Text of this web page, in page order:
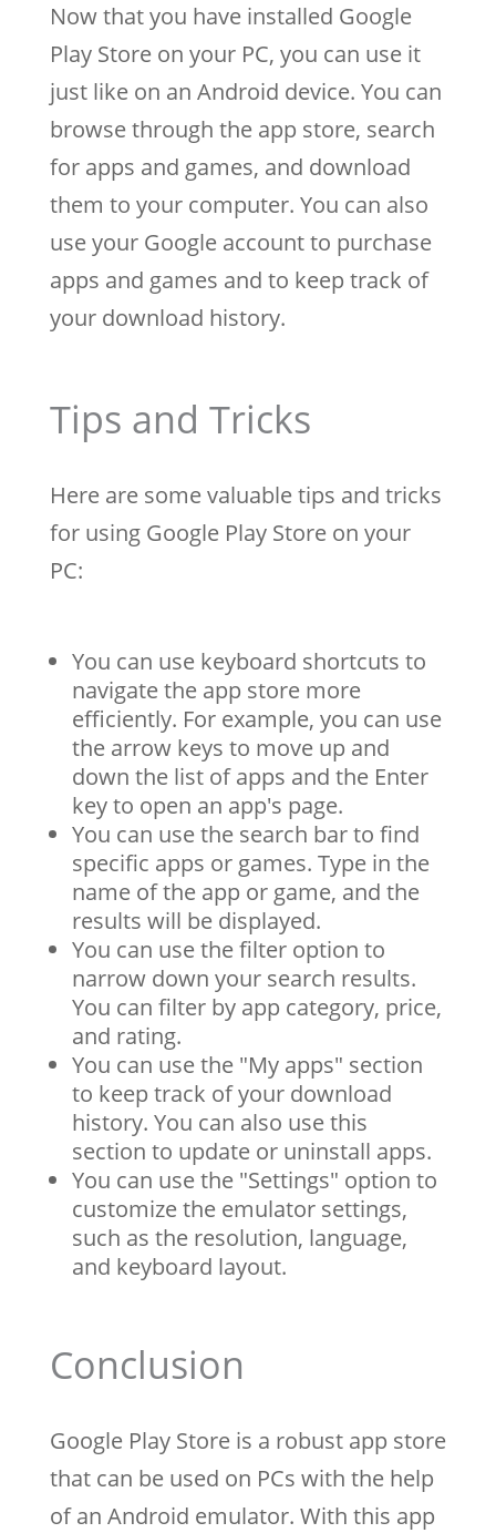
Now that you have installed Google
Play Store on your PC, you can use it
just like on an Android device. You can
browse through the app store, search
for apps and games, and download
them to your computer. You can also
use your Google account to purchase
apps and games and to keep track of
your download history.
Tips and Tricks
Here are some valuable tips and tricks
for using Google Play Store on your
PC:
You can use keyboard shortcuts to
navigate the app store more
efficiently. For example, you can use
the arrow keys to move up and
down the list of apps and the Enter
key to open an app's page.
You can use the search bar to find
specific apps or games. Type in the
name of the app or game, and the
results will be displayed.
You can use the filter option to
narrow down your search results.
You can filter by app category, price,
and rating.
You can use the "My apps" section
to keep track of your download
history. You can also use this
section to update or uninstall apps.
You can use the "Settings" option to
customize the emulator settings,
such as the resolution, language,
and keyboard layout.
Conclusion
Google Play Store is a robust app store
that can be used on PCs with the help
of an Android emulator. With this app